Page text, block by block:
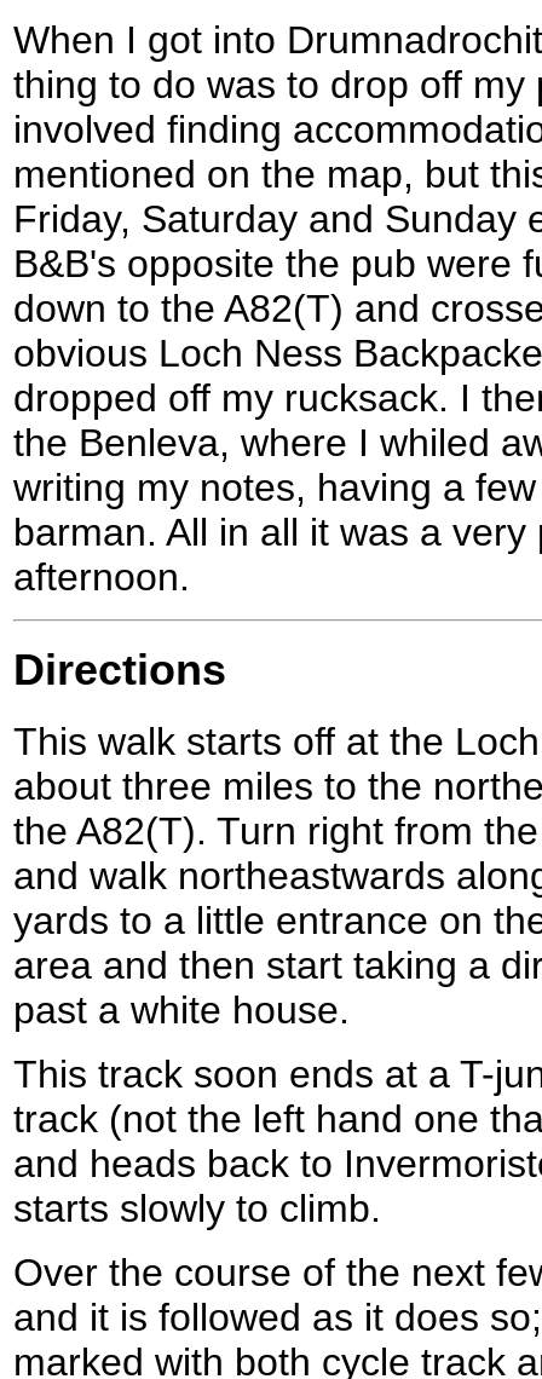
When I got into
thing to do was to drop off
involved finding
mentioned on the map, but
Friday, Saturday and Sunday
B&B's opposite the pub were
down to the A82(T) and
obvious Loch Ness
dropped off my rucksack. I
the Benleva, where I whiled
writing my notes, having a
barman. All in all it was a
afternoon.
Directions
This walk starts off at the
about three miles to the
the A82(T). Turn right from
and walk northeastwards
yards to a little entrance on
area and then start taking a
past a white house.
This track soon ends at a T-
track (not the left hand one
and heads back to
starts slowly to climb.
Over the course of the next
and it is followed as it does
marked with both cycle track